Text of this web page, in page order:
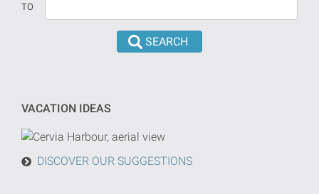
is
done
from
in
introduced
TO
VACATION IDEAS
DISCOVER OUR SUGGESTIONS